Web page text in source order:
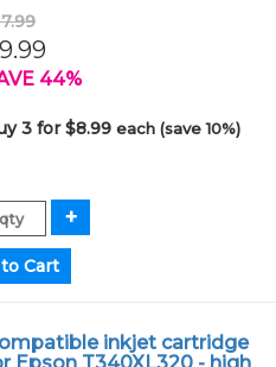
44%
3 for $8.99each (save 10%)
inkjet cartridge